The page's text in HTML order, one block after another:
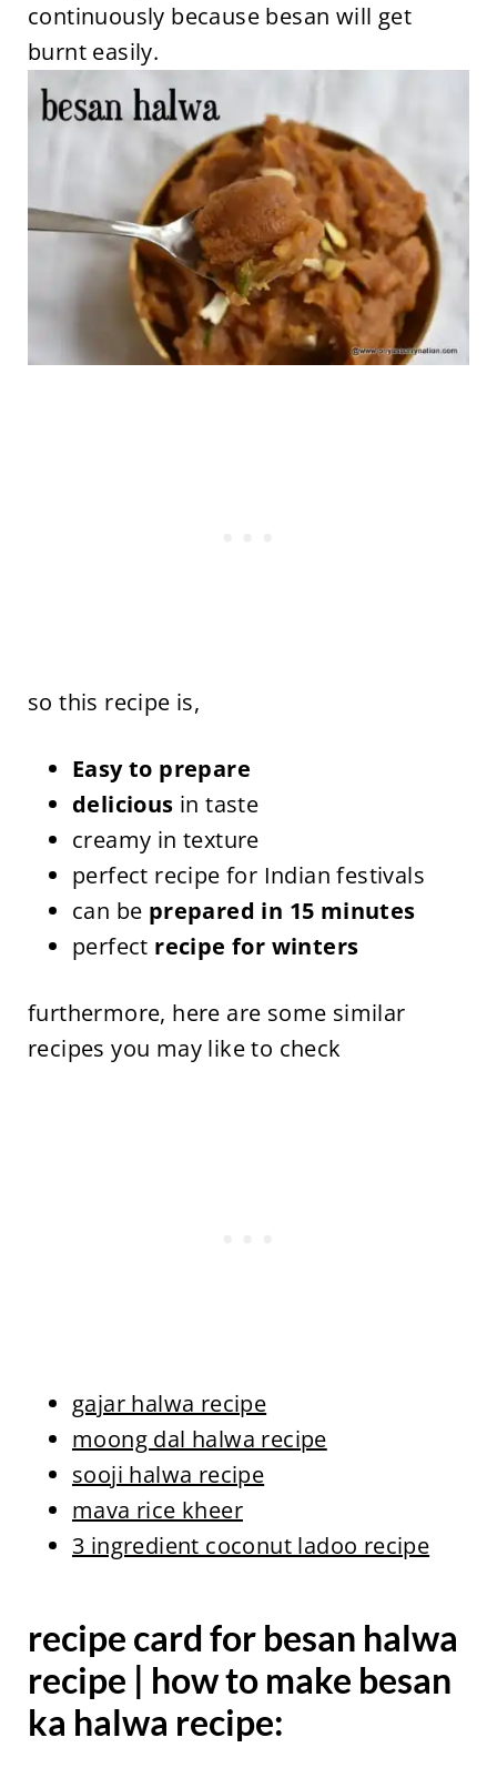
continuously because besan will get
burnt easily.
so this recipe is,
Easy to prepare
delicious in taste
creamy in texture
perfect recipe for Indian festivals
can be prepared in 15 minutes
perfect recipe for winters
furthermore, here are some similar
recipes you may like to check
gajar halwa recipe
moong dal halwa recipe
sooji halwa recipe
mava rice kheer
3 ingredient coconut ladoo recipe
recipe card for besan halwa
recipe | how to make besan
ka halwa recipe: